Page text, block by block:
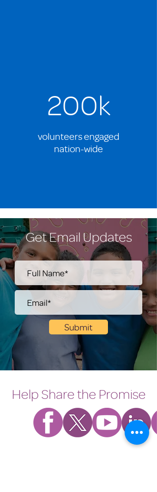
200k
volunteers engaged
nation-wide
Get Email Updates
Submit
Help Share the Promise